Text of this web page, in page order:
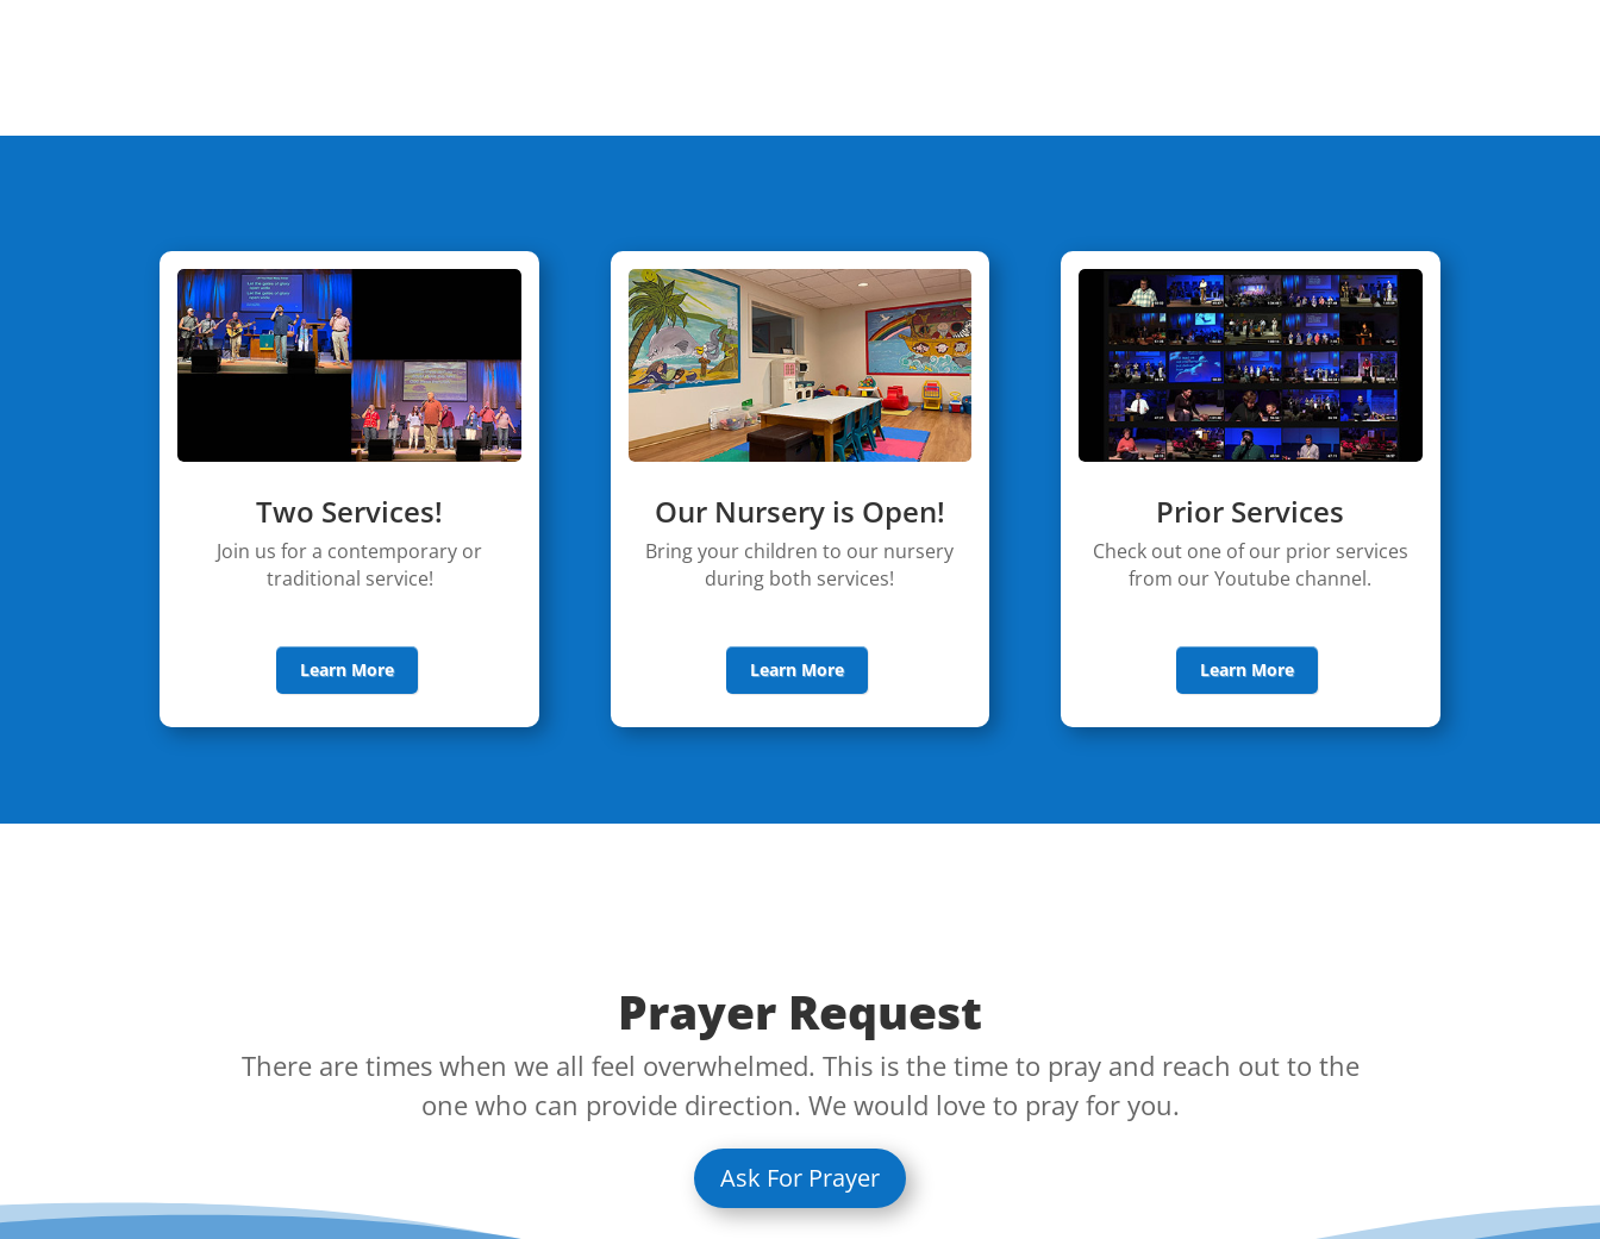
Two Services!
Join us for a contemporary or
traditional service!
Learn More
Our Nursery is Open!
Bring your children to our nursery
during both services!
Learn More
Prior Services
Check out one of our prior services
from our Youtube channel.
Learn More
Prayer Request
There are times when we all feel overwhelmed. This is the time to pray and reach out to the
one who can provide direction. We would love to pray for you.
Ask For Prayer